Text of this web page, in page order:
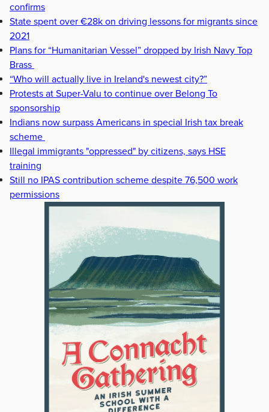
confirms
State spent over €28k on driving lessons for migrants since
2021
Plans for “Humanitarian Vessel” dropped by Irish Navy Top
Brass
“Who will actually live in Ireland's newest city?”
Protests at Super-Valu to continue over Belong To
sponsorship
Indians now surpass Americans in special Irish tax break
scheme
Illegal immigrants "oppressed" by citizens, says HSE
training
Still no IPAS contribution scheme despite 76,500 work
permissions